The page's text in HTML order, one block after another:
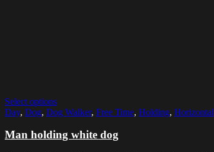
Select options
Day, Dog, Dog Walker, Free Time, Holding, Horizontal
Man holding white dog